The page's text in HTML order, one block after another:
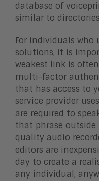
database of
similar to
For individuals
solutions, it is
weakest link is
multi-factor
that has access to
service provider
are required to
that phrase
quality audio
editors are
day to create a
any individual,